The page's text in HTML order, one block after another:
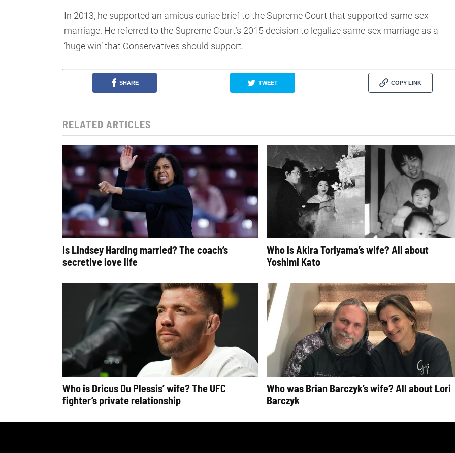
In 2013, he supported an amicus curiae brief to the Supreme Court that supported same-sex
marriage. He referred to the Supreme Court’s 2015 decision to legalize same-sex marriage as a
‘huge win’ that Conservatives should support.
SHARE TWEET COPY LINK
RELATED ARTICLES
Is Lindsey Harding married? The coach’s
secretive love life
Who is Akira Toriyama’s wife? All about
Yoshimi Kato
Who is Dricus Du Plessis’ wife? The UFC
fighter’s private relationship
Who was Brian Barczyk’s wife? All about Lori
Barczyk